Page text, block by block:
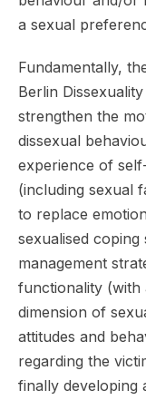
a sexual
Fundamentally,
Berlin
strengthen the
dissexual
experience of
(including sexual
to replace
sexualised coping
management
functionality (with
dimension of
attitudes and
regarding the
finally developing